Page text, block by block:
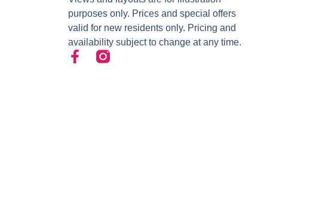
purposes only. Prices and special offers
valid for new residents only. Pricing and
availability subject to change at any time.